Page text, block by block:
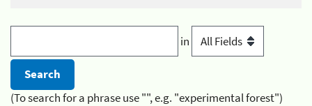
in
(To search for a phrase use "", e.g. "experimental forest")